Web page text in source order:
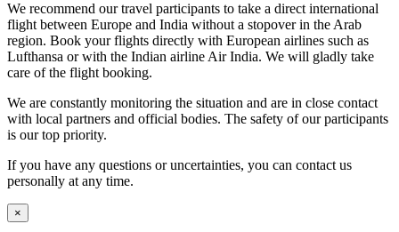
We recommend our travel participants to take a direct international
flight between Europe and India without a stopover in the Arab
region. Book your flights directly with European airlines such as
Lufthansa or with the Indian airline Air India. We will gladly take
care of the flight booking.
We are constantly monitoring the situation and are in close contact
with local partners and official bodies. The safety of our participants
is our top priority.
If you have any questions or uncertainties, you can contact us
personally at any time.
×